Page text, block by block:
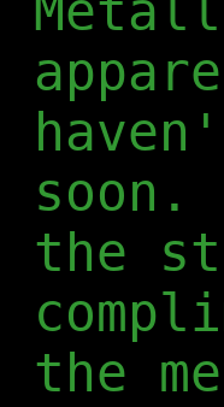
soon.
the
the